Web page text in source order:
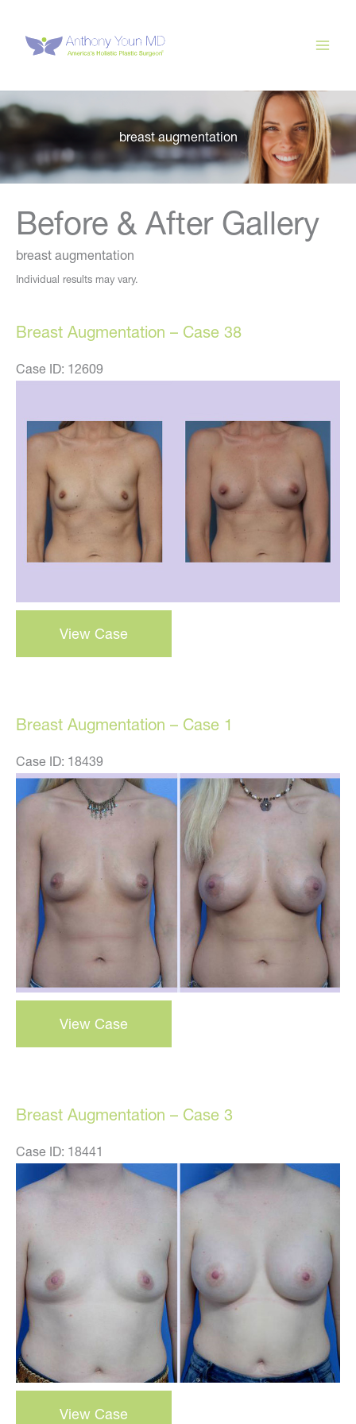
content
breast augmentation
Before & After Gallery
breast augmentation
Individual results may vary.
Breast Augmentation – Case 38
Case ID: 12609
After
Breast
Augmentation
–
View Case
Breast Augmentation – Case 1
Case ID: 18439
Before
and
After
Images
breast
augmentation
–
View Case
Breast Augmentation – Case 3
Case ID: 18441
Before
and
Images
breast
augmentationView Case